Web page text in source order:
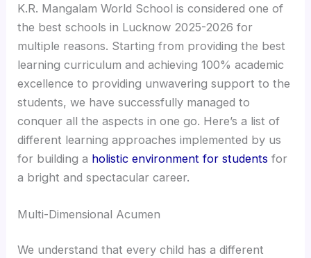
K.R. Mangalam World School is considered one of
the best schools in Lucknow 2025-2026 for
multiple reasons. Starting from providing the best
learning curriculum and achieving 100% academic
excellence to providing unwavering support to the
students, we have successfully managed to
conquer all the aspects in one go. Here’s a list of
different learning approaches implemented by us
for building a holistic environment for students for
a bright and spectacular career.
Multi-Dimensional Acumen
We understand that every child has a different